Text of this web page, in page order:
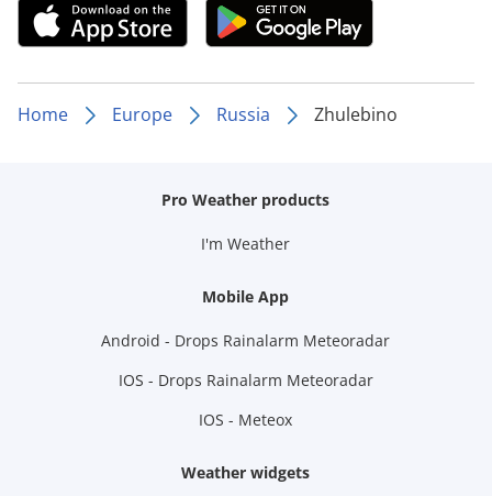
Home Europe Russia Zhulebino
Pro Weather products
I'm Weather
Mobile App
Android - Drops Rainalarm Meteoradar
IOS - Drops Rainalarm Meteoradar
IOS - Meteox
Weather widgets